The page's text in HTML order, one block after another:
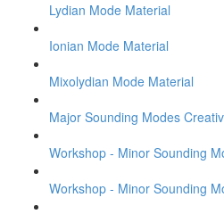
Lydian Mode Material
Ionian Mode Material
Mixolydian Mode Material
Major Sounding Modes
Workshop - Minor Sounding
Workshop - Minor Sounding